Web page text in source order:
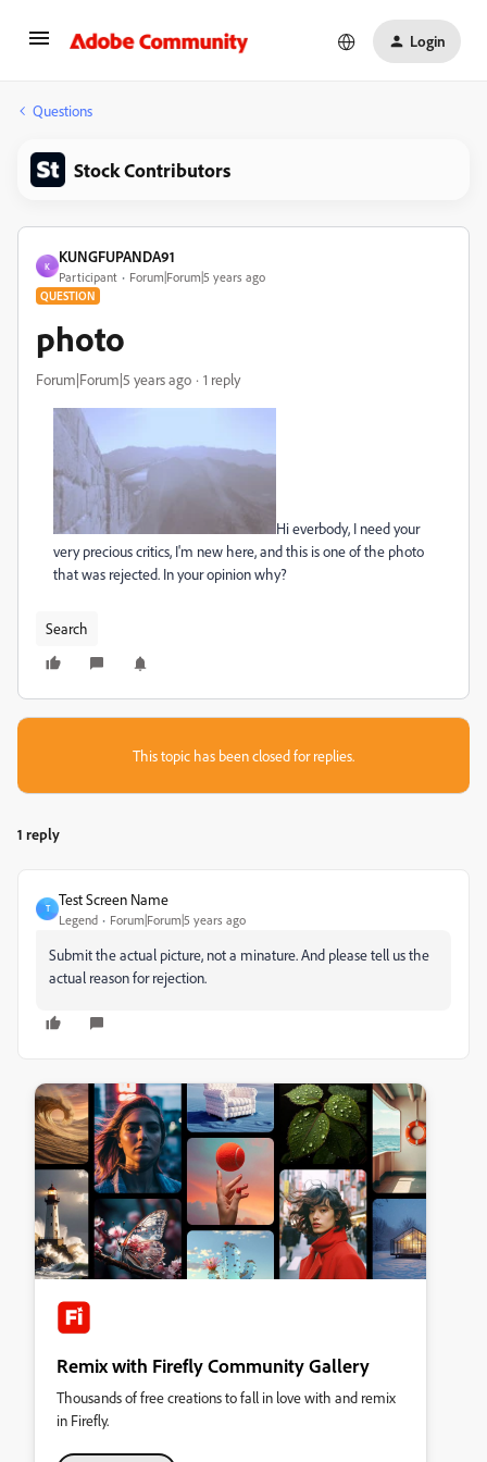
Login
Questions
Stock Contributors
K
KUNGFUPANDA91
Participant Forum|Forum|5 years ago
QUESTION
photo
Forum|Forum|5 years ago 1 reply
Hi everbody, I need your
very precious critics, I'm new here, and this is one of the photo
that was rejected. In your opinion why?
Search
This topic has been closed for replies.
1 reply
T
Test Screen Name
Legend Forum|Forum|5 years ago
Submit the actual picture, not a minature. And please tell us the
actual reason for rejection.
Remix with Firefly Community Gallery
Thousands of free creations to fall in love with and remix
in Firefly.